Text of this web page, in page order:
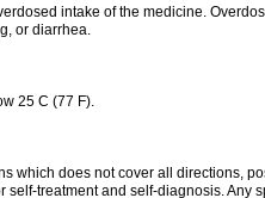
intake of the medicine.
or diarrhea.
25 C (77 F).
which does not cover all directions,
treatment and self-diagnosis. Any